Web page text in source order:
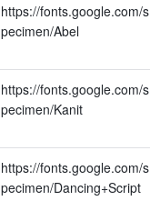
https://fonts.google.com/s
pecimen/Abel
https://fonts.google.com/s
pecimen/Kanit
https://fonts.google.com/s
pecimen/Dancing+Script